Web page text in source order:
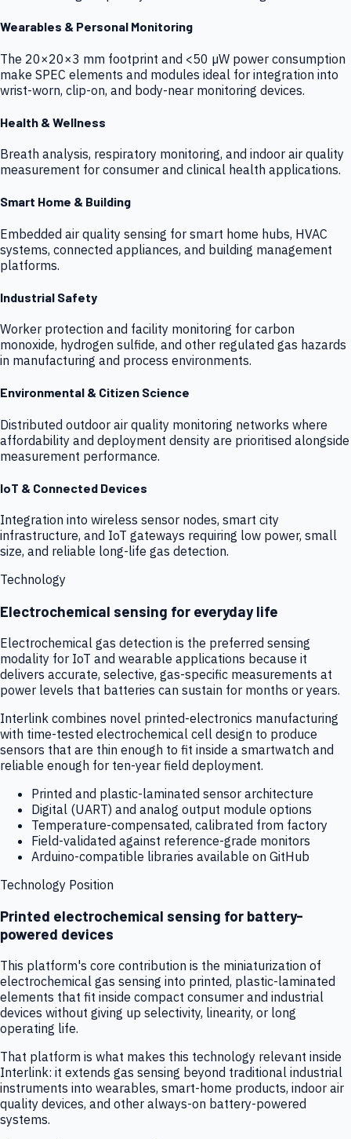
Wearables & Personal Monitoring
The 20×20×3 mm footprint and <50 µW power consumption
make SPEC elements and modules ideal for integration into
wrist-worn, clip-on, and body-near monitoring devices.
Health & Wellness
Breath analysis, respiratory monitoring, and indoor air quality
measurement for consumer and clinical health applications.
Smart Home & Building
Embedded air quality sensing for smart home hubs, HVAC
systems, connected appliances, and building management
platforms.
Industrial Safety
Worker protection and facility monitoring for carbon
monoxide, hydrogen sulfide, and other regulated gas hazards
in manufacturing and process environments.
Environmental & Citizen Science
Distributed outdoor air quality monitoring networks where
affordability and deployment density are prioritised alongside
measurement performance.
IoT & Connected Devices
Integration into wireless sensor nodes, smart city
infrastructure, and IoT gateways requiring low power, small
size, and reliable long-life gas detection.
Technology
Electrochemical sensing for everyday life
Electrochemical gas detection is the preferred sensing
modality for IoT and wearable applications because it
delivers accurate, selective, gas-specific measurements at
power levels that batteries can sustain for months or years.
Interlink combines novel printed-electronics manufacturing
with time-tested electrochemical cell design to produce
sensors that are thin enough to fit inside a smartwatch and
reliable enough for ten-year field deployment.
Printed and plastic-laminated sensor architecture
Digital (UART) and analog output module options
Temperature-compensated, calibrated from factory
Field-validated against reference-grade monitors
Arduino-compatible libraries available on GitHub
Technology Position
Printed electrochemical sensing for battery-
powered devices
This platform's core contribution is the miniaturization of
electrochemical gas sensing into printed, plastic-laminated
elements that fit inside compact consumer and industrial
devices without giving up selectivity, linearity, or long
operating life.
That platform is what makes this technology relevant inside
Interlink: it extends gas sensing beyond traditional industrial
instruments into wearables, smart-home products, indoor air
quality devices, and other always-on battery-powered
systems.